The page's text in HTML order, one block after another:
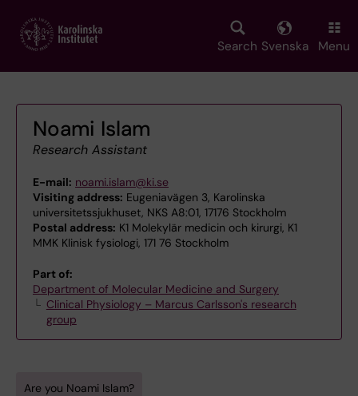
main
Search Svenska Menu
Noami Islam
Research Assistant
E-mail: noami.islam@ki.se
Visiting address: Eugeniavägen 3, Karolinska
universitetssjukhuset, NKS A8:01, 17176 Stockholm
Postal address: K1 Molekylär medicin och kirurgi, K1
MMK Klinisk fysiologi, 171 76 Stockholm
Part of:
Department of Molecular Medicine and Surgery
Clinical Physiology – Marcus Carlsson's research
group
Are you Noami Islam?